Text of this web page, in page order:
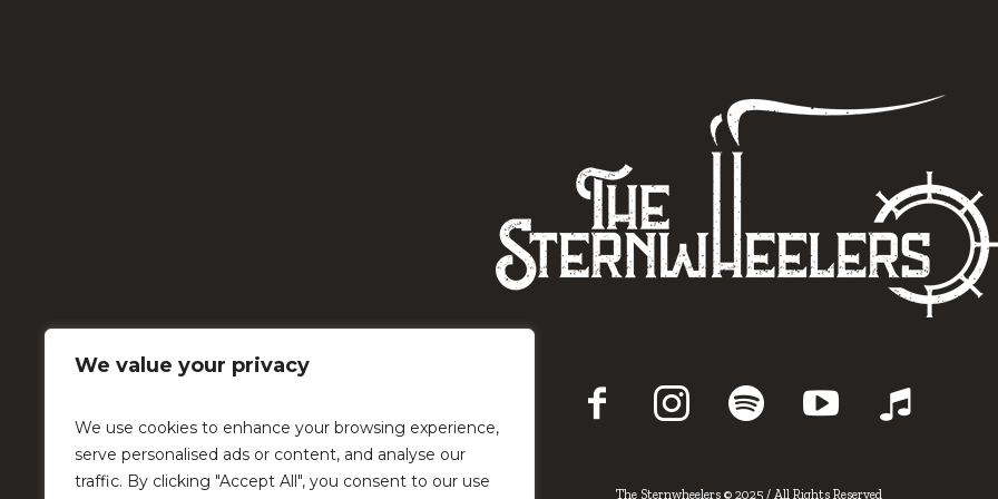
We value your privacy
We use cookies to enhance your browsing experience,
serve personalised ads or content, and analyse our
traffic. By clicking "Accept All", you consent to our use
The Sternwheelers © 2025 / All Rights Reserved